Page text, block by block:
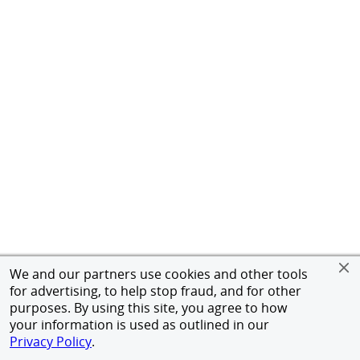
We and our partners use cookies and other tools
for advertising, to help stop fraud, and for other
purposes. By using this site, you agree to how
your information is used as outlined in our
Privacy Policy.